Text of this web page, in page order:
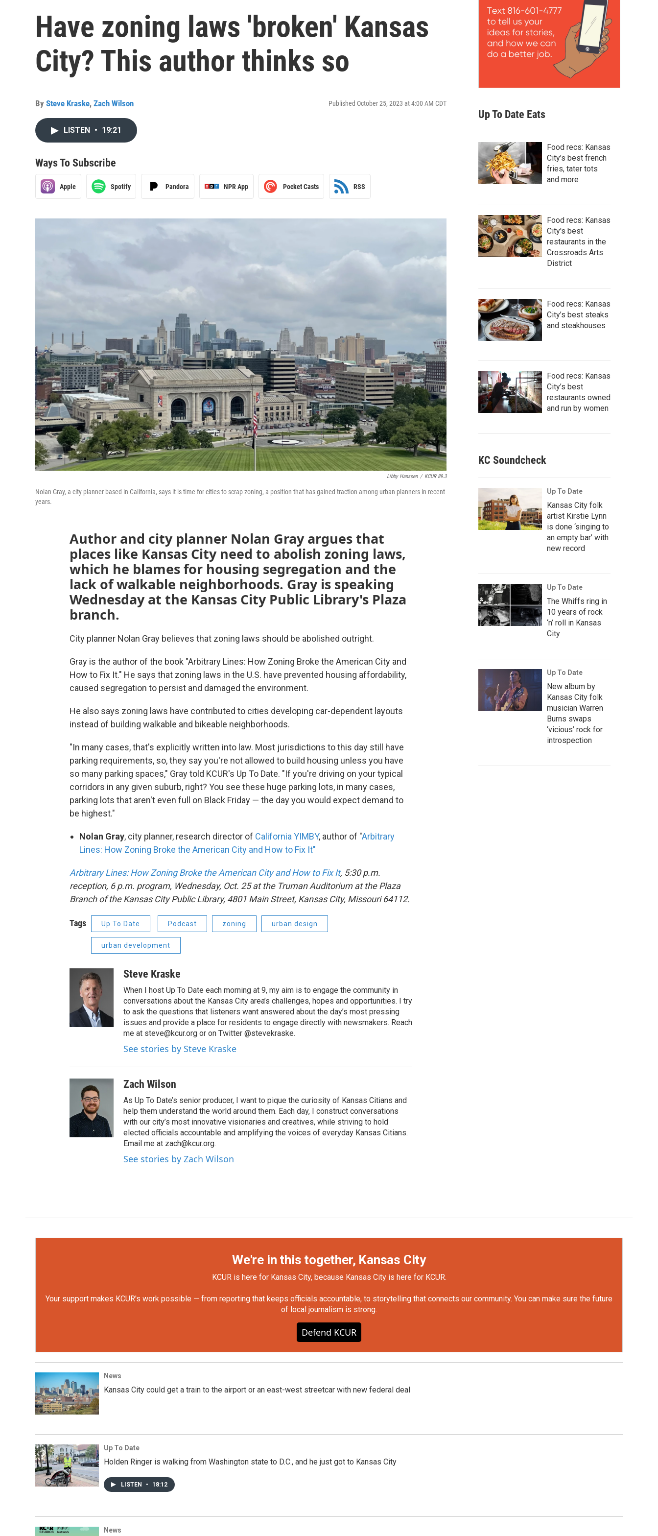
Have zoning laws 'broken' Kansas
City? This author thinks so
By Steve Kraske, Zach Wilson Published October 25, 2023 at 4:00 AM CDT
LISTEN • 19:21
Ways To Subscribe
Apple Spotify Pandora NPR App Pocket Casts RSS
Libby Hanssen / KCUR 89.3
Nolan Gray, a city planner based in California, says it is time for cities to scrap zoning, a position that has gained traction among urban planners in recent
years.
Author and city planner Nolan Gray argues that
places like Kansas City need to abolish zoning laws,
which he blames for housing segregation and the
lack of walkable neighborhoods. Gray is speaking
Wednesday at the Kansas City Public Library's Plaza
branch.
City planner Nolan Gray believes that zoning laws should be abolished outright.
Gray is the author of the book "Arbitrary Lines: How Zoning Broke the American City and
How to Fix It." He says that zoning laws in the U.S. have prevented housing affordability,
caused segregation to persist and damaged the environment.
He also says zoning laws have contributed to cities developing car-dependent layouts
instead of building walkable and bikeable neighborhoods.
"In many cases, that's explicitly written into law. Most jurisdictions to this day still have
parking requirements, so, they say you're not allowed to build housing unless you have
so many parking spaces," Gray told KCUR's Up To Date. "If you're driving on your typical
corridors in any given suburb, right? You see these huge parking lots, in many cases,
parking lots that aren't even full on Black Friday — the day you would expect demand to
be highest."
Nolan Gray, city planner, research director of California YIMBY, author of "Arbitrary
Lines: How Zoning Broke the American City and How to Fix It"
Arbitrary Lines: How Zoning Broke the American City and How to Fix It, 5:30 p.m.
reception, 6 p.m. program, Wednesday, Oct. 25 at the Truman Auditorium at the Plaza
Branch of the Kansas City Public Library, 4801 Main Street, Kansas City, Missouri 64112.
Tags Up To Date Podcast zoning urban design
urban development
Steve Kraske
When I host Up To Date each morning at 9, my aim is to engage the community in
conversations about the Kansas City area’s challenges, hopes and opportunities. I try
to ask the questions that listeners want answered about the day’s most pressing
issues and provide a place for residents to engage directly with newsmakers. Reach
me at steve@kcur.org or on Twitter @stevekraske.
See stories by Steve Kraske
Zach Wilson
As Up To Date’s senior producer, I want to pique the curiosity of Kansas Citians and
help them understand the world around them. Each day, I construct conversations
with our city’s most innovative visionaries and creatives, while striving to hold
elected officials accountable and amplifying the voices of everyday Kansas Citians.
Email me at zach@kcur.org.
See stories by Zach Wilson
Up To Date Eats
Food recs: Kansas
City’s best french
fries, tater tots
and more
Food recs: Kansas
City's best
restaurants in the
Crossroads Arts
District
Food recs: Kansas
City’s best steaks
and steakhouses
Food recs: Kansas
City’s best
restaurants owned
and run by women
KC Soundcheck
Up To Date
Kansas City folk
artist Kirstie Lynn
is done ‘singing to
an empty bar’ with
new record
Up To Date
The Whiffs ring in
10 years of rock
‘n’ roll in Kansas
City
Up To Date
New album by
Kansas City folk
musician Warren
Burns swaps
‘vicious’ rock for
introspection
We're in this together, Kansas City
KCUR is here for Kansas City, because Kansas City is here for KCUR.
Your support makes KCUR's work possible — from reporting that keeps officials accountable, to storytelling that connects our community. You can make sure the future
of local journalism is strong.
Defend KCUR
News
Kansas City could get a train to the airport or an east-west streetcar with new federal deal
Up To Date
Holden Ringer is walking from Washington state to D.C., and he just got to Kansas City
LISTEN • 18:12
News